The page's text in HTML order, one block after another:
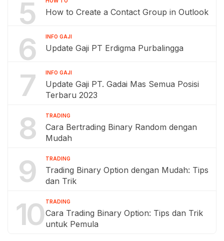
5 How to Create a Contact Group in Outlook
6 INFO GAJI
Update Gaji PT Erdigma Purbalingga
7 INFO GAJI
Update Gaji PT. Gadai Mas Semua Posisi
Terbaru 2023
8 TRADING
Cara Bertrading Binary Random dengan
Mudah
9 TRADING
Trading Binary Option dengan Mudah: Tips
dan Trik
10 TRADING
Cara Trading Binary Option: Tips dan Trik
untuk Pemula